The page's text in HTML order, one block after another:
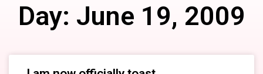
Day: June 19, 2009